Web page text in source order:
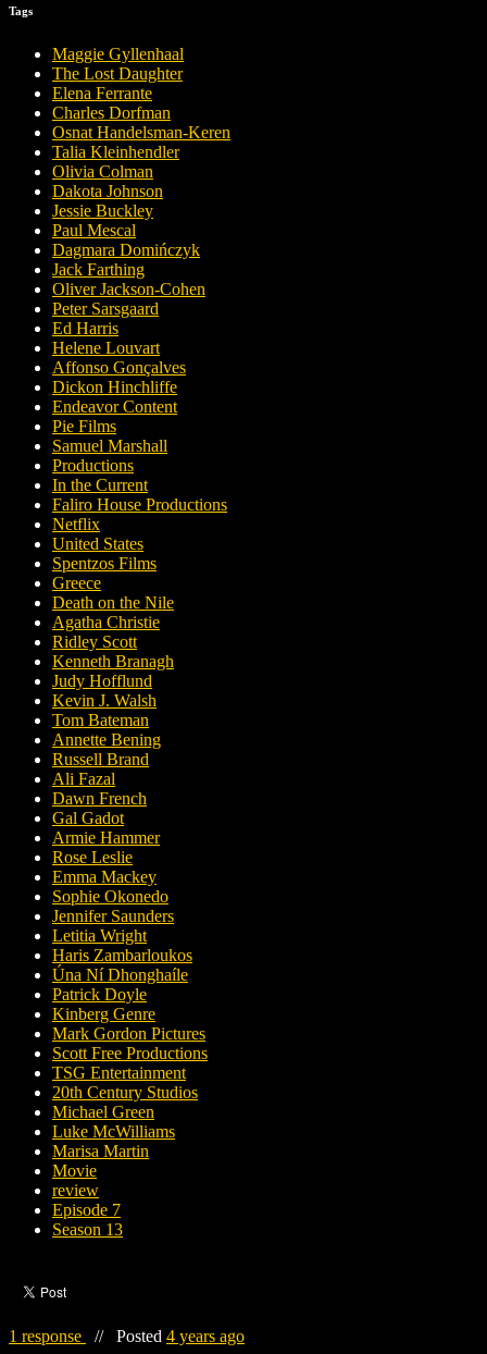
Tags
Maggie Gyllenhaal
The Lost Daughter
Elena Ferrante
Charles Dorfman
Osnat Handelsman-Keren
Talia Kleinhendler
Olivia Colman
Dakota Johnson
Jessie Buckley
Paul Mescal
Dagmara Domińczyk
Jack Farthing
Oliver Jackson-Cohen
Peter Sarsgaard
Ed Harris
Helene Louvart
Affonso Gonçalves
Dickon Hinchliffe
Endeavor Content
Pie Films
Samuel Marshall
Productions
In the Current
Faliro House Productions
Netflix
United States
Spentzos Films
Greece
Death on the Nile
Agatha Christie
Ridley Scott
Kenneth Branagh
Judy Hofflund
Kevin J. Walsh
Tom Bateman
Annette Bening
Russell Brand
Ali Fazal
Dawn French
Gal Gadot
Armie Hammer
Rose Leslie
Emma Mackey
Sophie Okonedo
Jennifer Saunders
Letitia Wright
Haris Zambarloukos
Úna Ní Dhonghaíle
Patrick Doyle
Kinberg Genre
Mark Gordon Pictures
Scott Free Productions
TSG Entertainment
20th Century Studios
Michael Green
Luke McWilliams
Marisa Martin
Movie
review
Episode 7
Season 13
1 response // Posted 4 years ago